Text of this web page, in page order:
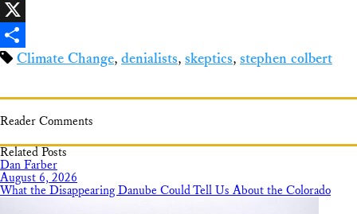
Facebook
X
ShareClimate Change, denialists, skeptics, stephen colbert
Reader Comments
Related Posts
Dan Farber
August 6, 2026
What the Disappearing Danube Could Tell Us About the Colorado